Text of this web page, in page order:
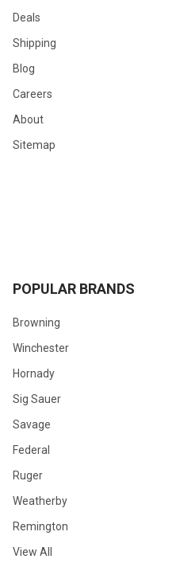
Deals
Shipping
Blog
Careers
About
Sitemap
POPULAR BRANDS
Browning
Winchester
Hornady
Sig Sauer
Savage
Federal
Ruger
Weatherby
Remington
View All